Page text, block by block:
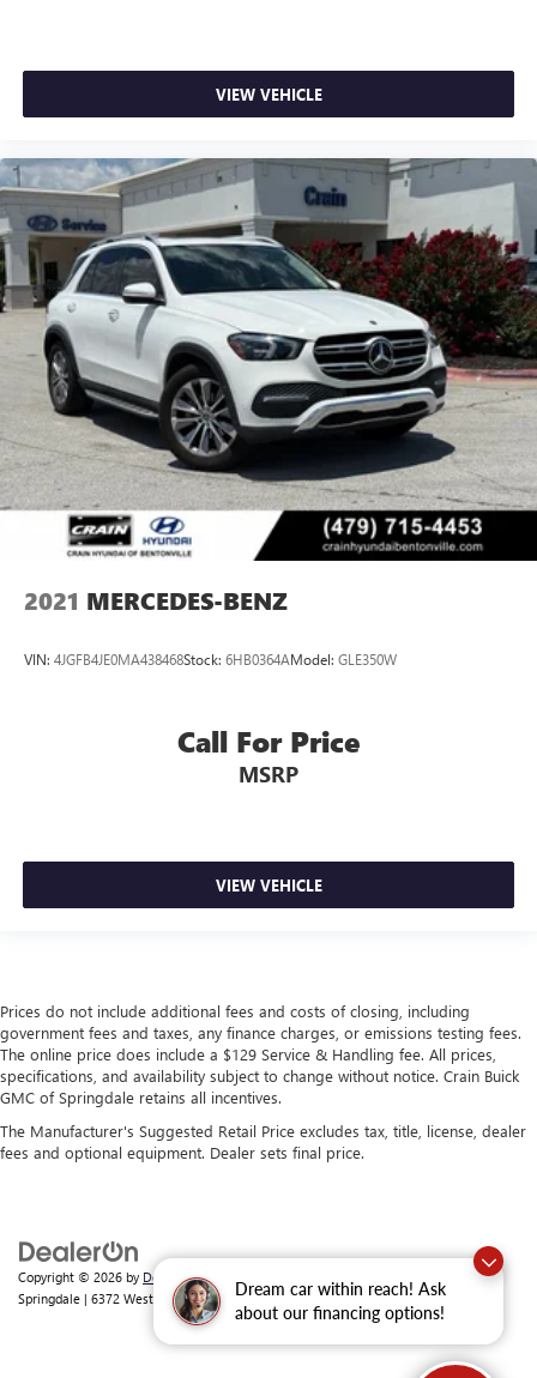
Dream car within reach! Ask
about our financing options!
VIEW VEHICLE
2021 MERCEDES-BENZ
VIN: 4JGFB4JE0MA438468Stock: 6HB0364AModel: GLE350W
Call For Price
MSRP
VIEW VEHICLE
Prices do not include additional fees and costs of closing, including
government fees and taxes, any finance charges, or emissions testing fees.
The online price does include a $129 Service & Handling fee. All prices,
specifications, and availability subject to change without notice. Crain Buick
GMC of Springdale retains all incentives.
The Manufacturer's Suggested Retail Price excludes tax, title, license, dealer
fees and optional equipment. Dealer sets final price.
Copyright © 2026 by DealerOn|
Springdale | 6372 West Sunset Avenue,Springdale, AR72762| Sales:479-368-0339